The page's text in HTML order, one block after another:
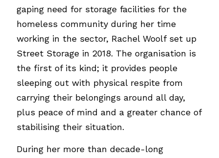
gaping need for storage facilities for the
homeless community during her time
working in the sector, Rachel Woolf set up
Street Storage in 2018. The organisation is
the first of its kind; it provides people
sleeping out with physical respite from
carrying their belongings around all day,
plus peace of mind and a greater chance of
stabilising their situation.
During her more than decade-long